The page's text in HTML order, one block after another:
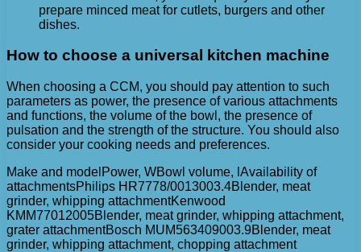
prepare minced meat for cutlets, burgers and other
dishes.
How to choose a universal kitchen machine
When choosing a CCM, you should pay attention to such
parameters as power, the presence of various attachments
and functions, the volume of the bowl, the presence of
pulsation and the strength of the structure. You should also
consider your cooking needs and preferences.
Make and modelPower, WBowl volume, lAvailability of
attachmentsPhilips HR7778/0013003.4Blender, meat
grinder, whipping attachmentKenwood
KMM77012005Blender, meat grinder, whipping attachment,
grater attachmentBosch MUM563409003.9Blender, meat
grinder, whipping attachment, chopping attachment